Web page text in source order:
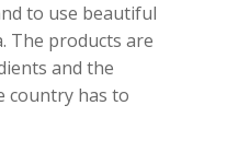
to use beautiful
The products are
and the
country has to